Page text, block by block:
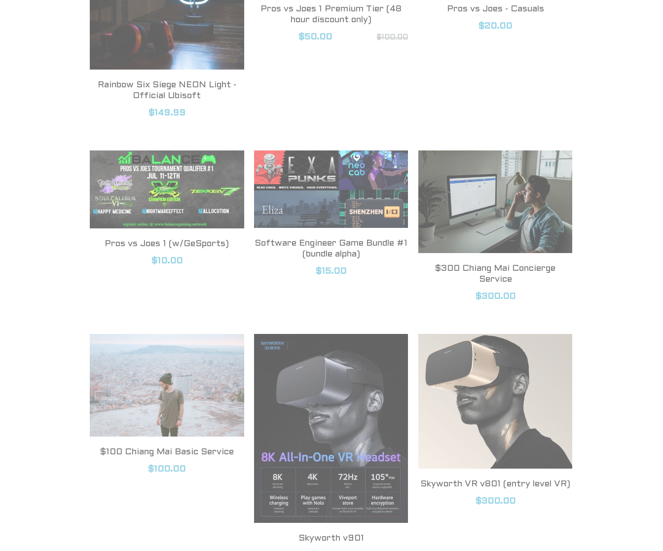
Rainbow Six Siege NEON Light -
Official Ubisoft
$149.99
Pros vs Joes 1 Premium Tier (48
hour discount only)
$50.00 $100.00
Pros vs Joes - Casuals
$20.00
Pros vs Joes 1 (w/GeSports)
$10.00
Software Engineer Game Bundle #1
(bundle alpha)
$15.00
$300 Chiang Mai Concierge
Service
$300.00
$100 Chiang Mai Basic Service
$100.00
Skyworth v901
Skyworth VR v801 (entry level VR)
$300.00